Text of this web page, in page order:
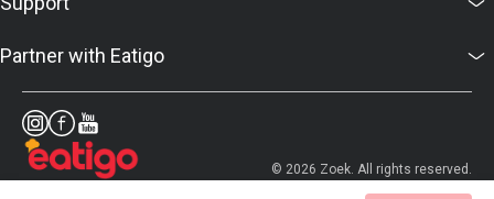
Partner with Eatigo
© 2026 Zoek. All rights reserved.